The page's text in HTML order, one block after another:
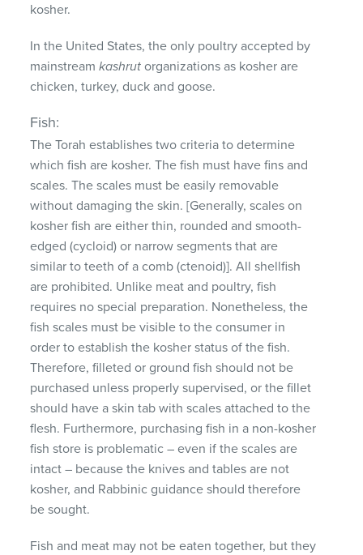
kosher.
In the United States, the only poultry accepted by
mainstreamkashrut organizations as kosher are
chicken, turkey, duck and goose.
Fish:
The Torah establishes two criteria to determine
which fish are kosher. The fish must have fins and
scales. The scales must be easily removable
without damaging the skin. [Generally, scales on
kosher fish are either thin, rounded and smooth-
edged (cycloid) or narrow segments that are
similar to teeth of a comb (ctenoid)]. All shellfish
are prohibited. Unlike meat and poultry, fish
requires no special preparation. Nonetheless, the
fish scales must be visible to the consumer in
order to establish the kosher status of the fish.
Therefore, filleted or ground fish should not be
purchased unless properly supervised, or the fillet
should have a skin tab with scales attached to the
flesh. Furthermore, purchasing fish in a non-kosher
fish store is problematic – even if the scales are
intact – because the knives and tables are not
kosher, and Rabbinic guidance should therefore
be sought.
Fish and meat may not be eaten together, but they